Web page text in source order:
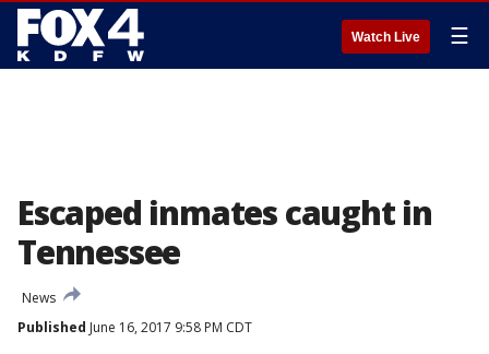
Watch Live ☰
Escaped inmates caught in
Tennessee
News
Published June 16, 2017 9:58 PM CDT